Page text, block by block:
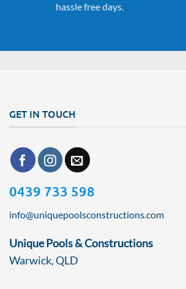
hassle free days.
GET IN TOUCH
0439 733 598
info@uniquepoolsconstructions.com
Unique Pools & Constructions
Warwick, QLD